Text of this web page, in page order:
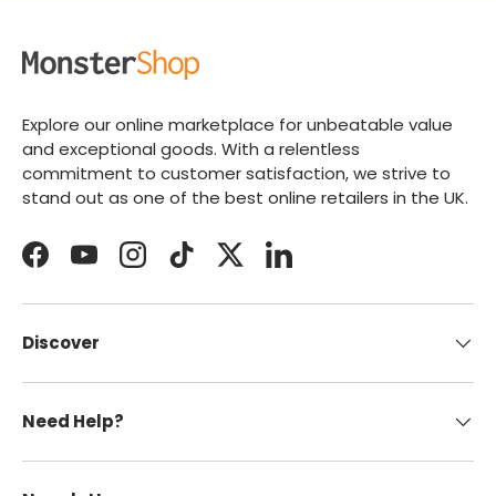
Explore our online marketplace for unbeatable value
and exceptional goods. With a relentless
commitment to customer satisfaction, we strive to
stand out as one of the best online retailers in the UK.
FacebookYouTubeInstagramTikTokTwitterLinkedIn
Discover
Need Help?